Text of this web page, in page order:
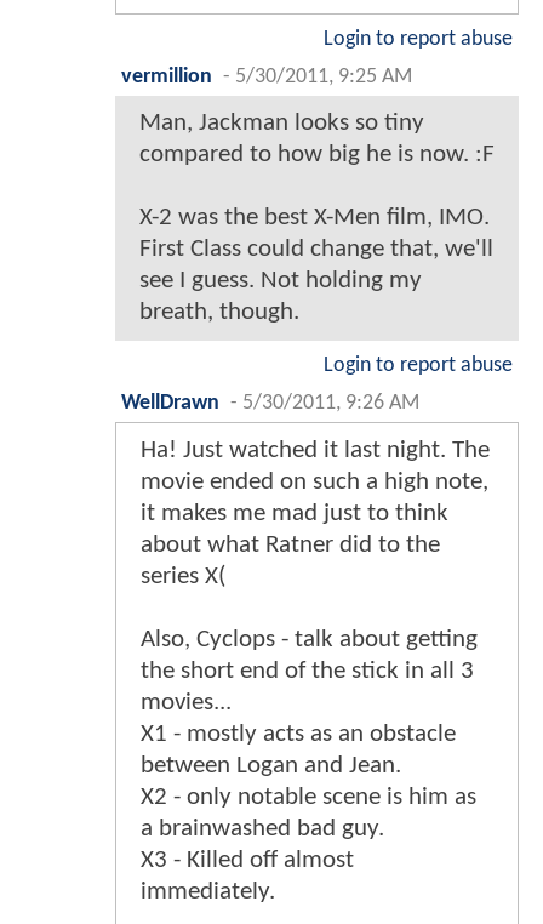
Login to report abuse
vermillion - 5/30/2011, 9:25 AM
Man, Jackman looks so tiny
compared to how big he is now. :F
X-2 was the best X-Men film, IMO.
First Class could change that, we'll
see I guess. Not holding my
breath, though.
Login to report abuse
WellDrawn - 5/30/2011, 9:26 AM
Ha! Just watched it last night. The
movie ended on such a high note,
it makes me mad just to think
about what Ratner did to the
series X(
Also, Cyclops - talk about getting
the short end of the stick in all 3
movies...
X1 - mostly acts as an obstacle
between Logan and Jean.
X2 - only notable scene is him as
a brainwashed bad guy.
X3 - Killed off almost
immediately.